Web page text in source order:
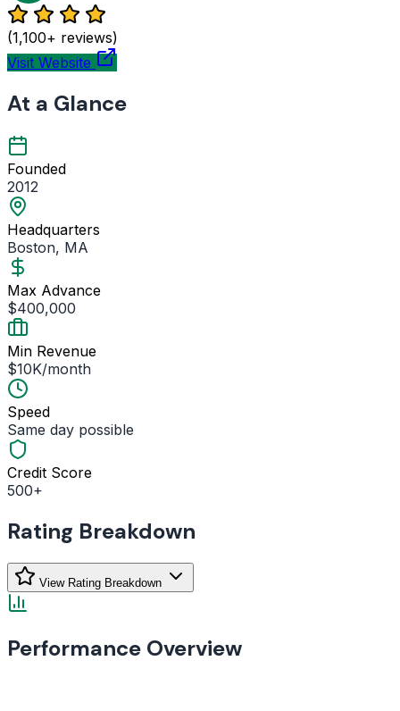
(1,100+ reviews)
Visit Website
At a Glance
Founded
2012
Headquarters
Boston, MA
Max Advance
$400,000
Min Revenue
$10K/month
Speed
Same day possible
Credit Score
500+
Rating Breakdown
View Rating Breakdown
Performance Overview